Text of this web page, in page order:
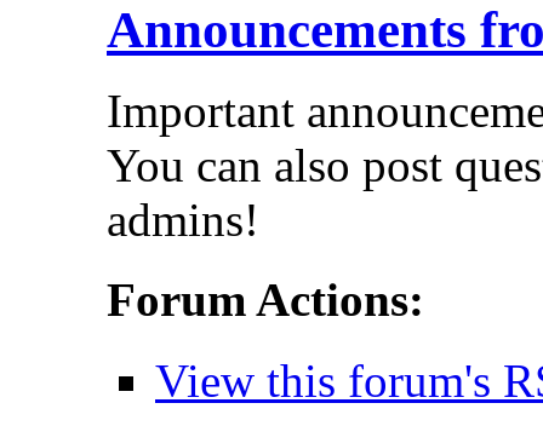
Announcements
Important
You can also post
admins!
Forum Actions:
View this forum's